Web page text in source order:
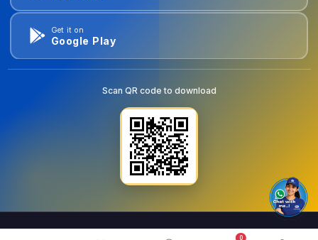
0
Get it on
Google Play
Scan QR code to download